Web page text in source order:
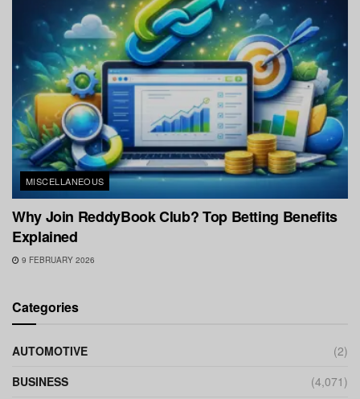
MISCELLANEOUS
Why Join ReddyBook Club? Top Betting Benefits
Explained
9 FEBRUARY 2026
Categories
AUTOMOTIVE
(2)
BUSINESS
(4,071)